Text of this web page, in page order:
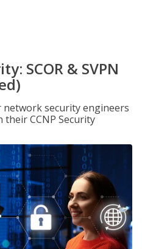
SCOR & SVPN
security engineers
CCNP Security